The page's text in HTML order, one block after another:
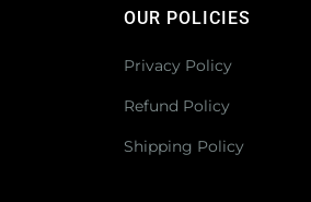
OUR POLICIES
Privacy Policy
Refund Policy
Shipping Policy